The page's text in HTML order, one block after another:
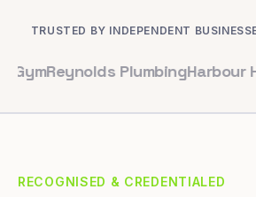
TRUSTED BY INDEPENDENT
PlumbingHarbour Hair &
RECOGNISED & CREDENTIALED